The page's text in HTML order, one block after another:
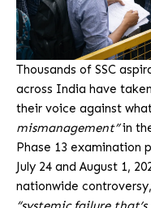
Thousands of SSC
across India have
their voice against
mismanagement”in
Phase 13 examination
July 24 and August 1,
nationwide